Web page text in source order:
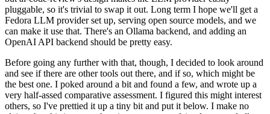
pluggable, so it's trivial to swap it out. Long term I hope we'll get a
Fedora LLM provider set up, serving open source models, and we
can make it use that. There's an Ollama backend, and adding an
OpenAI API backend should be pretty easy.
Before going any further with that, though, I decided to look around
and see if there are other tools out there, and if so, which might be
the best one. I poked around a bit and found a few, and wrote up a
very half-assed comparative assessment. I figured this might interest
others, so I've prettied it up a tiny bit and put it below. I make no